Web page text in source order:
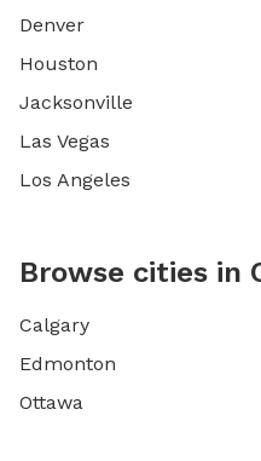
Denver
Houston
Jacksonville
Las Vegas
Los Angeles
Browse cities in
Calgary
Edmonton
Ottawa